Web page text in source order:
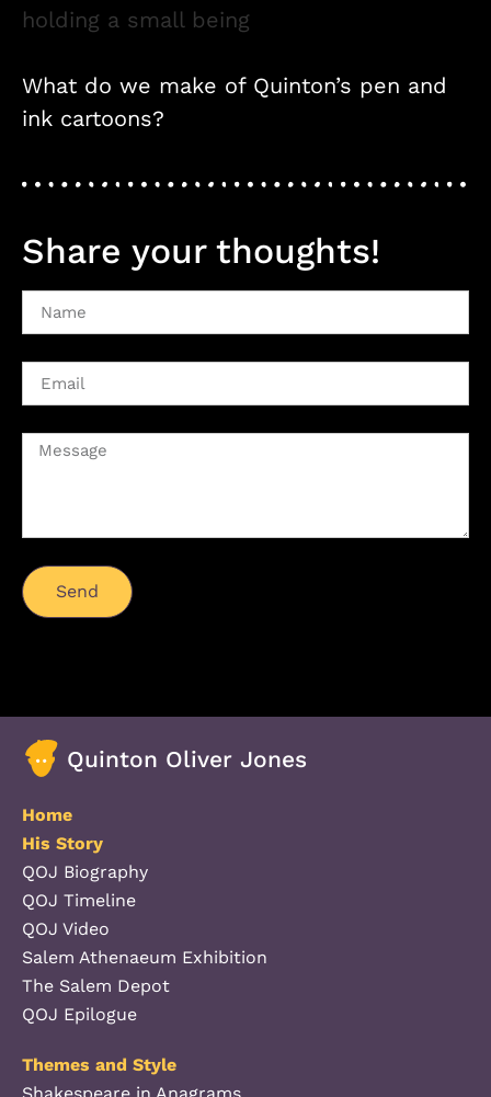
What do we make of Quinton’s pen and
ink cartoons?
Share your thoughts!
Send
Quinton Oliver Jones
Home
His Story
QOJ Biography
QOJ Timeline
QOJ Video
Salem Athenaeum Exhibition
The Salem Depot
QOJ Epilogue
Themes and Style